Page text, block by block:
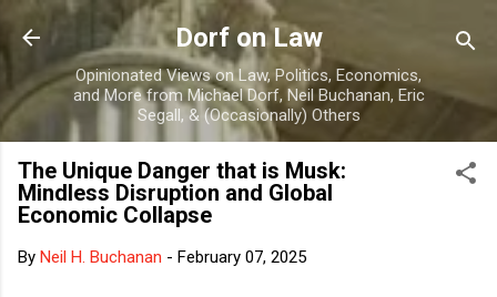
Skip to main content
Dorf on Law
Opinionated Views on Law, Politics, Economics,
and More from Michael Dorf, Neil Buchanan, Eric
Segall, & (Occasionally) Others
The Unique Danger that is Musk:
Mindless Disruption and Global
Economic Collapse
By Neil H. Buchanan - February 07, 2025